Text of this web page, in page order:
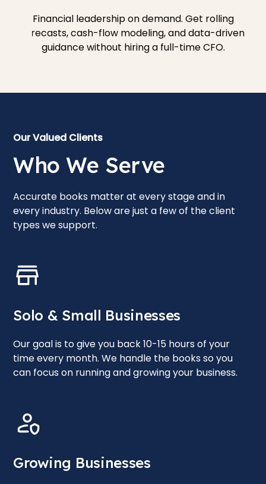
Financial leadership on demand. Get rolling
forecasts, cash-flow modeling, and data-driven
guidance without hiring a full-time CFO.
Our Valued Clients
Who We Serve
Accurate books matter at every stage and in
every industry. Below are just a few of the client
types we support.
Solo & Small Businesses
Our goal is to give you back 10-15 hours of your
time every month. We handle the books so you
can focus on running and growing your business.
Growing Businesses